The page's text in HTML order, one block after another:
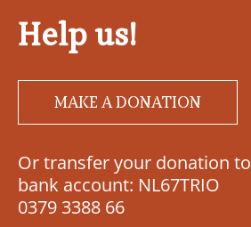
Help us!
MAKE A DONATION
Or transfer your donation to
bank account: NL67TRIO
0379 3388 66